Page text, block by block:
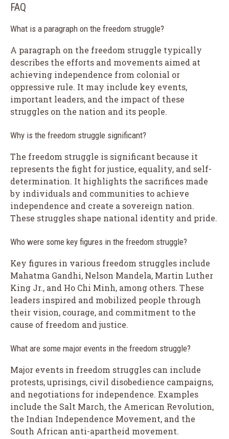
FAQ
What is a paragraph on the freedom struggle?
A paragraph on the freedom struggle typically
describes the efforts and movements aimed at
achieving independence from colonial or
oppressive rule. It may include key events,
important leaders, and the impact of these
struggles on the nation and its people.
Why is the freedom struggle significant?
The freedom struggle is significant because it
represents the fight for justice, equality, and self-
determination. It highlights the sacrifices made
by individuals and communities to achieve
independence and create a sovereign nation.
These struggles shape national identity and pride.
Who were some key figures in the freedom struggle?
Key figures in various freedom struggles include
Mahatma Gandhi, Nelson Mandela, Martin Luther
King Jr., and Ho Chi Minh, among others. These
leaders inspired and mobilized people through
their vision, courage, and commitment to the
cause of freedom and justice.
What are some major events in the freedom struggle?
Major events in freedom struggles can include
protests, uprisings, civil disobedience campaigns,
and negotiations for independence. Examples
include the Salt March, the American Revolution,
the Indian Independence Movement, and the
South African anti-apartheid movement.